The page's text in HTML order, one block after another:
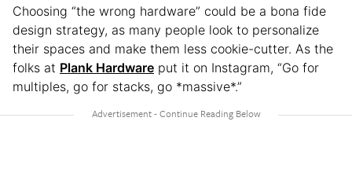
Choosing “the wrong hardware” could be a bona fide
design strategy, as many people look to personalize
their spaces and make them less cookie-cutter. As the
folks at Plank Hardware put it on Instagram, “Go for
multiples, go for stacks, go *massive*.”